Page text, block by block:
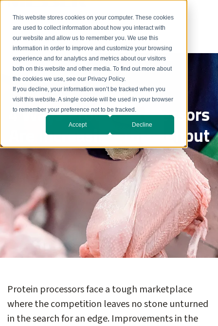
This website stores cookies on your computer. These cookies
are used to collect information about how you interact with
our website and allow us to remember you. We use this
information in order to improve and customize your browsing
experience and for analytics and metrics about our visitors
both on this website and other media. To find out more about
the cookies we use, see our Privacy Policy.
If you decline, your information won’t be tracked when you
visit this website. A single cookie will be used in your browser
to remember your preference not to be tracked.
Accept Decline
4 Ways Protein Processors
Are Increasing Throughput
Protein processors face a tough marketplace
where the competition leaves no stone unturned
in the search for an edge. Improvements in the